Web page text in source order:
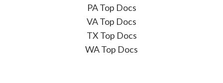
PA Top Docs
VA Top Docs
TX Top Docs
WA Top Docs